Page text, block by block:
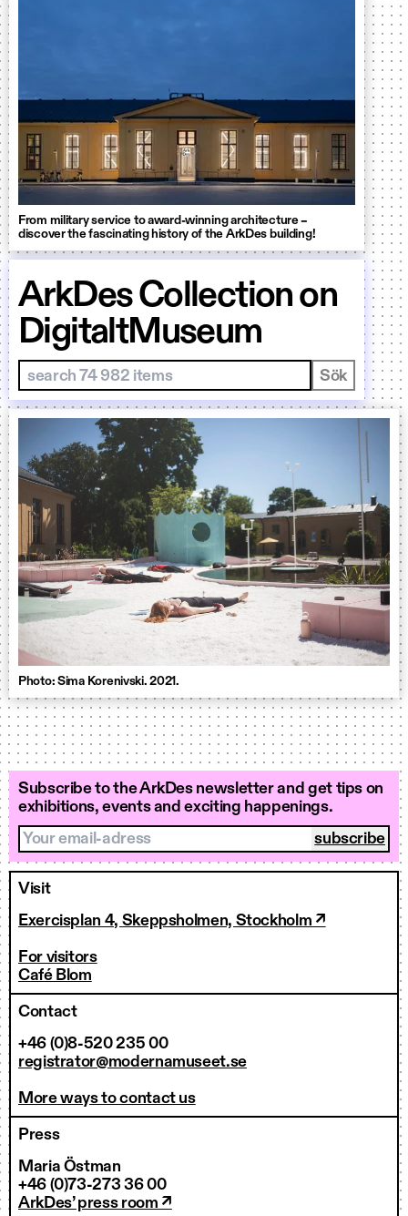
From military service to award-winning architecture –
discover the fascinating history of the ArkDes building!
ArkDes Collection on
DigitaltMuseum
Sök i samlingar Sök
Photo: Sima Korenivski. 2021.
Subscribe to the ArkDes newsletter and get tips on
exhibitions, events and exciting happenings.
Your email-adress
Visit
Exercisplan 4, Skeppsholmen, Stockholm ↗
For visitors
Café Blom
Contact
+46 (0)8-520 235 00
registrator@modernamuseet.se
More ways to contact us
Press
Maria Östman
+46 (0)73-273 36 00
ArkDes’ press room ↗